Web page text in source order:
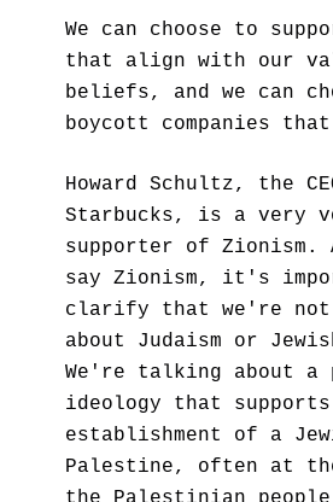
We can choose to
that align with our
beliefs, and we can
boycott companies
Howard Schultz, the
Starbucks, is a very
supporter of Zionism.
say Zionism, it's
clarify that we're
about Judaism or
We're talking about
ideology that
establishment of a
Palestine, often at